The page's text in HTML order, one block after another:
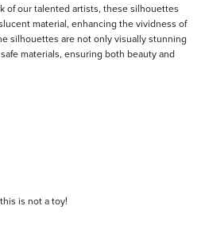
of our talented artists, these silhouettes
material, enhancing the vividness of
silhouettes are not only visually stunning
materials, ensuring both beauty and
is not a toy!